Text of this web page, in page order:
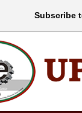
Subscribe